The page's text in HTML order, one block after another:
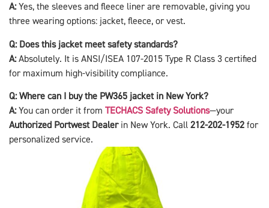
A:Yes, the sleeves and fleece liner are removable, giving you
three wearing options: jacket, fleece, or vest.
Q: Does this jacket meet safety standards?
A:Absolutely. It is ANSI/ISEA 107-2015 Type R Class 3 certified
for maximum high-visibility compliance.
Q: Where can I buy the PW365 jacket in New York?
A:You can order it from TECHACS Safety Solutions—your
Authorized Portwest Dealerin New York. Call 212-202-1952 for
personalized service.